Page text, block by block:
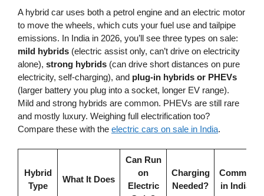
A hybrid car uses both a petrol engine and an electric motor
to move the wheels, which cuts your fuel use and tailpipe
emissions. In India in 2026, you’ll see three types on sale:
mild hybrids (electric assist only, can’t drive on electricity
alone), strong hybrids (can drive short distances on pure
electricity, self-charging), and plug-in hybrids or PHEVs
(larger battery you plug into a socket, longer EV range).
Mild and strong hybrids are common. PHEVs are still rare
and mostly luxury. Weighing full electrification too?
Compare these with the electric cars on sale in India.
Hybrid
Type
What It Does
Can Run
on
Electric
Charging
Needed?
Common
in India?